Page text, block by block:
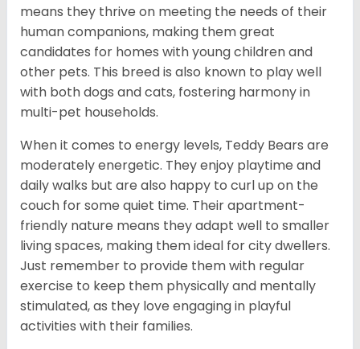
means they thrive on meeting the needs of their
human companions, making them great
candidates for homes with young children and
other pets. This breed is also known to play well
with both dogs and cats, fostering harmony in
multi-pet households.
When it comes to energy levels, Teddy Bears are
moderately energetic. They enjoy playtime and
daily walks but are also happy to curl up on the
couch for some quiet time. Their apartment-
friendly nature means they adapt well to smaller
living spaces, making them ideal for city dwellers.
Just remember to provide them with regular
exercise to keep them physically and mentally
stimulated, as they love engaging in playful
activities with their families.